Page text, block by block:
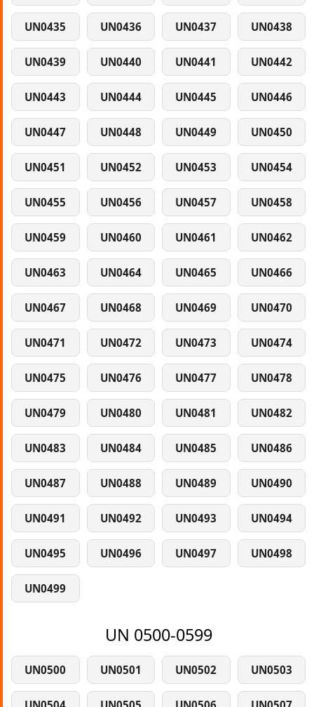
UN0435 UN0436 UN0437 UN0438
UN0439 UN0440 UN0441 UN0442
UN0443 UN0444 UN0445 UN0446
UN0447 UN0448 UN0449 UN0450
UN0451 UN0452 UN0453 UN0454
UN0455 UN0456 UN0457 UN0458
UN0459 UN0460 UN0461 UN0462
UN0463 UN0464 UN0465 UN0466
UN0467 UN0468 UN0469 UN0470
UN0471 UN0472 UN0473 UN0474
UN0475 UN0476 UN0477 UN0478
UN0479 UN0480 UN0481 UN0482
UN0483 UN0484 UN0485 UN0486
UN0487 UN0488 UN0489 UN0490
UN0491 UN0492 UN0493 UN0494
UN0495 UN0496 UN0497 UN0498
UN0499
UN 0500-0599
UN0500 UN0501 UN0502 UN0503